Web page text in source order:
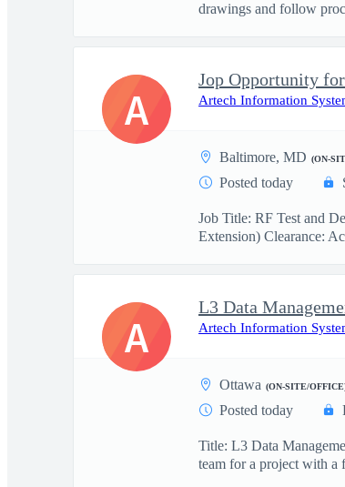
drawings and follow
Artech Information
Baltimore, MD (ON-
Posted today
Job Title: RF Test and
Extension) Clearance:
A
L3 Data
Artech Information
Ottawa (ON-SITE/
Posted today
Title: L3 Data
team for a project with a
A